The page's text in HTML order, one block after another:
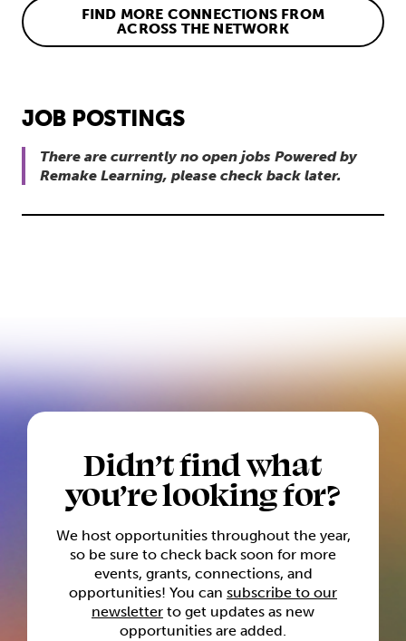
FIND MORE CONNECTIONS FROM
ACROSS THE NETWORK
JOB POSTINGS
There are currently no open jobs Powered by
Remake Learning, please check back later.
Didn’t find what
you’re looking for?
We host opportunities throughout the year,
so be sure to check back soon for more
events, grants, connections, and
opportunities! You can subscribe to our
newsletter to get updates as new
opportunities are added.